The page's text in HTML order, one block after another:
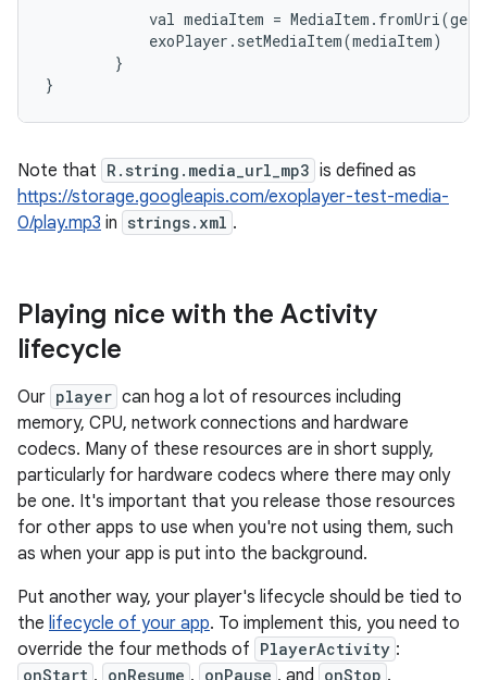
val mediaItem =
            exoPlayer.setMediaItem(mediaItem)
        }
Note that R.string.media_url_mp3 is defined as
https://storage.googleapis.com/exoplayer-test-media-
0/play.mp3 in strings.xml .
Playing nice with the Activity
lifecycle
Our player can hog a lot of resources including
memory, CPU, network connections and hardware
codecs. Many of these resources are in short supply,
particularly for hardware codecs where there may only
be one. It's important that you release those resources
for other apps to use when you're not using them, such
as when your app is put into the background.
Put another way, your player's lifecycle should be tied to
the lifecycle of your app. To implement this, you need to
override the four methods of PlayerActivity :
onStart , onResume , onPause , and onStop .